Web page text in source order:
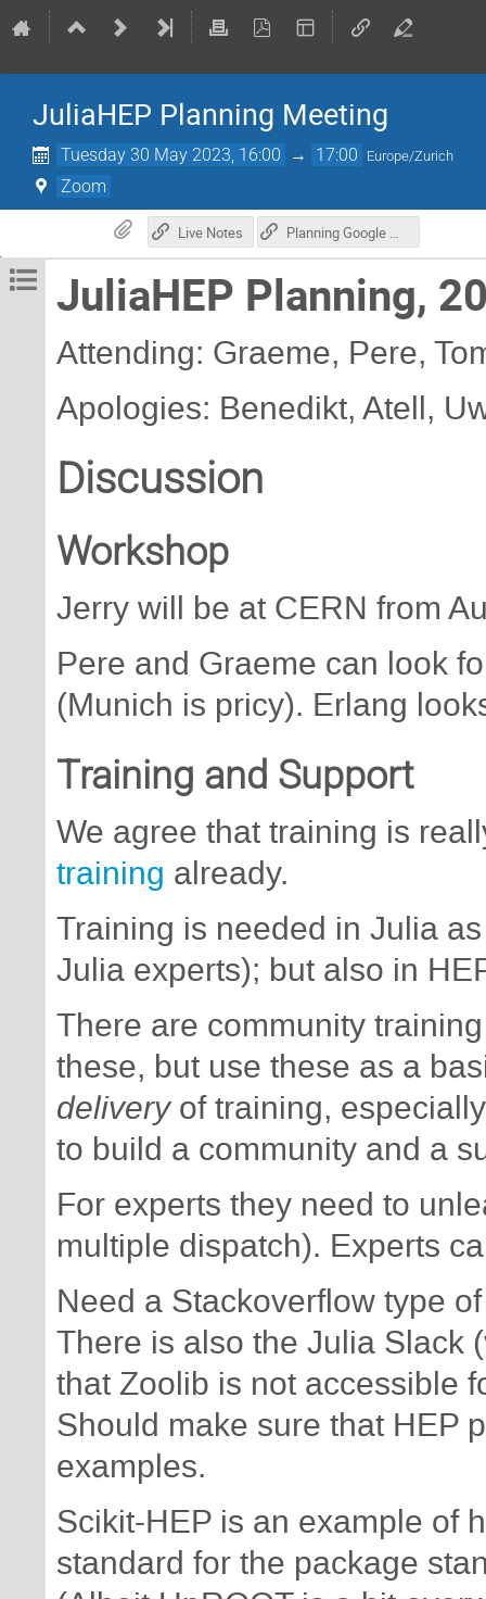
JuliaHEP Planning Meeting
Tuesday 30 May 2023, 16:00 → 17:00 Europe/Zurich
Zoom
Live Notes Planning Google Doc
JuliaHEP Planning,
Attending: Graeme, Pere,
Apologies: Benedikt, Atell,
Discussion
Workshop
Jerry will be at CERN from
Pere and Graeme can look
(Munich is pricy). Erlang
Training and Support
We agree that training is
training already.
Training is needed in Julia
Julia experts); but also in
There are community
these, but use these as a
deliveryof training,
to build a community and a
For experts they need to
multiple dispatch). Experts
Need a Stackoverflow type
There is also the Julia Slack
that Zoolib is not accessible
Should make sure that HEP
examples.
Scikit-HEP is an example of
standard for the package